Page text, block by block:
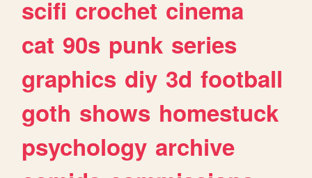
scifi crochet cinema
cat 90s punk series
graphics diy 3d football
goth shows homestuck
psychology archive